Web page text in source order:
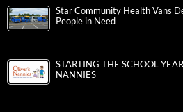
Star Community Health Vans
People in Need
STARTING THE SCHOOL
NANNIES